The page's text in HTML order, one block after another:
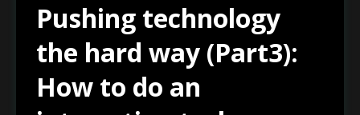
Pushing technology
the hard way (Part3):
How to do an